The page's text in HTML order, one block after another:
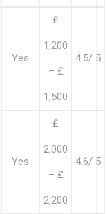
Yes
₤
1,200
– ₤
1,500
4.5/ 5
Yes
₤
2,000
– ₤
2,200
4.6/ 5